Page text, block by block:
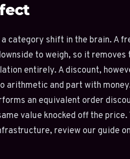
category shift in the brain. A
to weigh, so it removes
entirely. A discount,
arithmetic and part with
an equivalent order
value knocked off the price.
review our guide